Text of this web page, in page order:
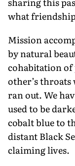
what
Mission
by natural
cohabitation of
other’s
ran out. We
used to be
cobalt blue to
distant Black
claiming lives.